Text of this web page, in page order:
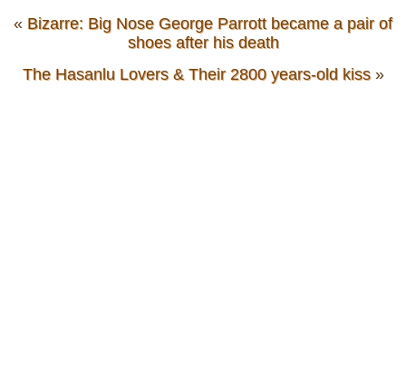
« Bizarre: Big Nose George Parrott became a pair of
shoes after his death
The Hasanlu Lovers & Their 2800 years-old kiss»